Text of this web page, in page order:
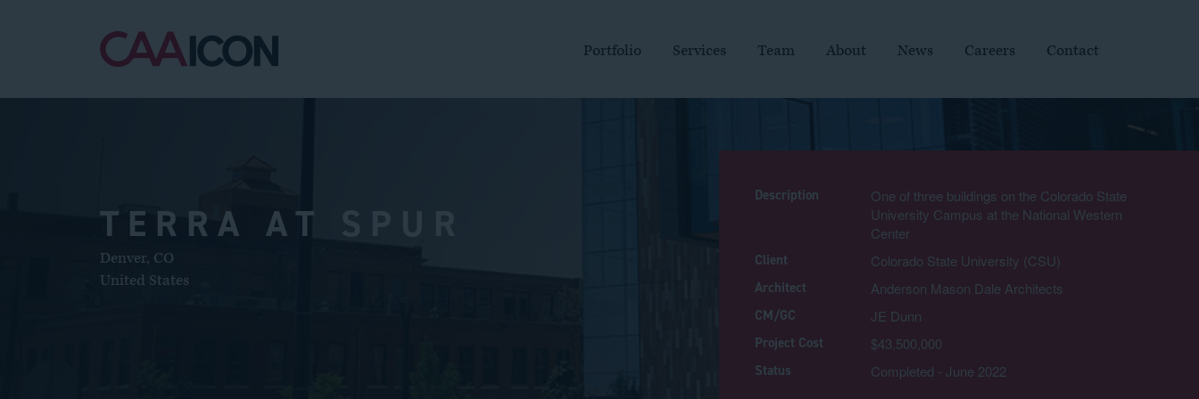
NAVIGATION
Portfolio Services Team About News Careers Contact
TERRA AT SPUR
Denver, CO
United States
Description
One of three buildings on the Colorado State
University Campus at the National Western
Center
Client Colorado State University (CSU)
Architect Anderson Mason Dale Architects
CM/GC JE Dunn
Project Cost $43,500,000
Status Completed - June 2022